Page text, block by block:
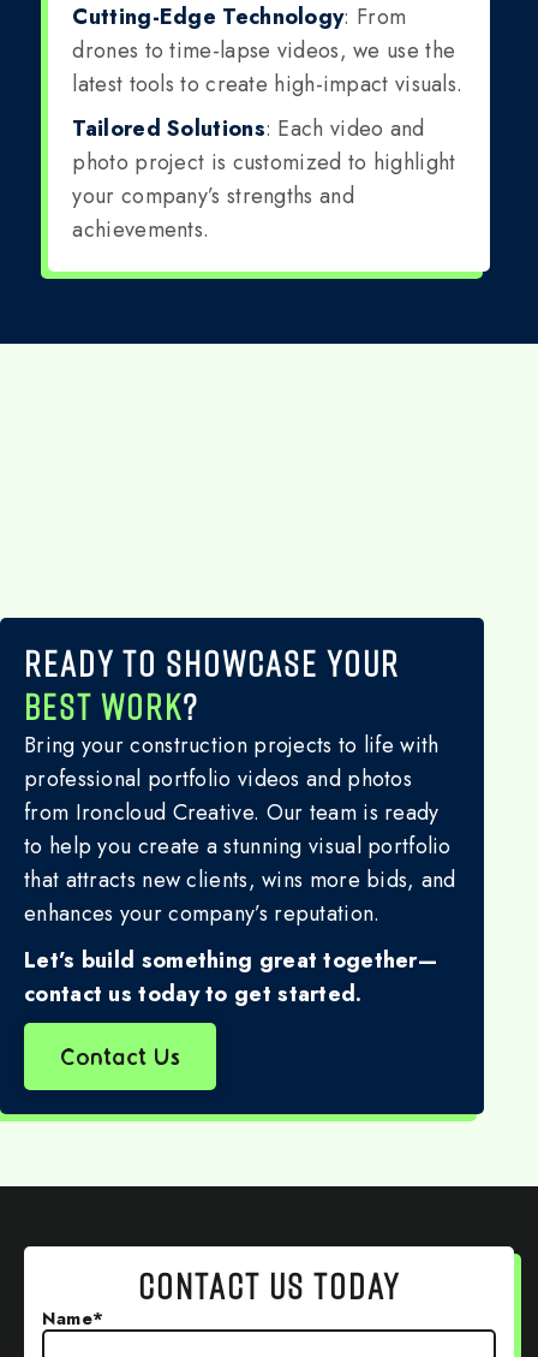
Cutting-Edge Technology: From
drones to time-lapse videos, we use the
latest tools to create high-impact visuals.
Tailored Solutions: Each video and
photo project is customized to highlight
your company’s strengths and
achievements.
READY TO SHOWCASE YOUR
BEST WORK?
Bring your construction projects to life with
professional portfolio videos and photos
from Ironcloud Creative. Our team is ready
to help you create a stunning visual portfolio
that attracts new clients, wins more bids, and
enhances your company’s reputation.
Let’s build something great together—
contact us today to get started.
Contact Us
CONTACT US TODAY
Name*